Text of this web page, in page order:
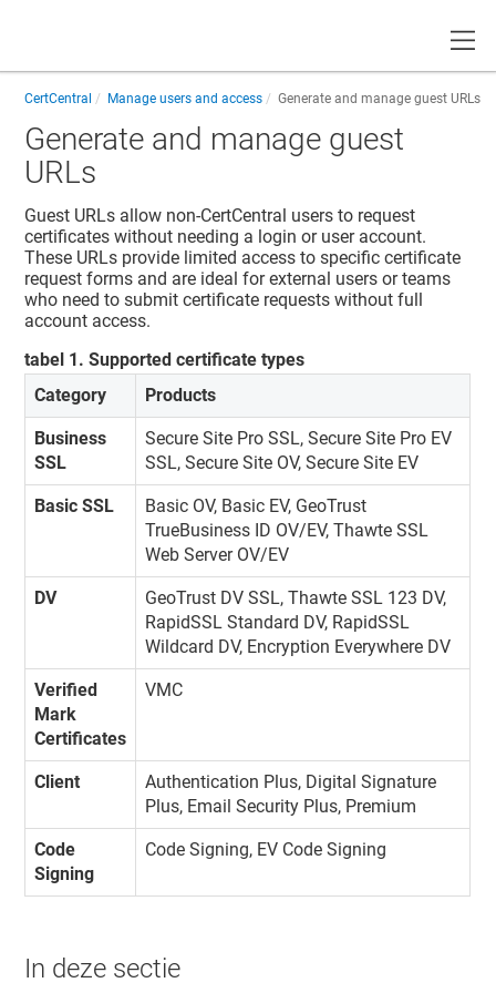
CertCentral Manage users and access Generate and manage guest URLs
Generate and manage guest
URLs
Guest URLs allow non-CertCentral users to request
certificates without needing a login or user account.
These URLs provide limited access to specific certificate
request forms and are ideal for external users or teams
who need to submit certificate requests without full
account access.
tabel 1.Supported certificate types
Category
Products
Business
SSL
Secure Site Pro SSL, Secure Site Pro EV
SSL, Secure Site OV, Secure Site EV
Basic SSL
Basic OV, Basic EV, GeoTrust
TrueBusiness ID OV/EV, Thawte SSL
Web Server OV/EV
DV
GeoTrust DV SSL, Thawte SSL 123 DV,
RapidSSL Standard DV, RapidSSL
Wildcard DV, Encryption Everywhere DV
Verified
Mark
Certificates
VMC
Client
Authentication Plus, Digital Signature
Plus, Email Security Plus, Premium
Code
Signing
Code Signing, EV Code Signing
In deze sectie